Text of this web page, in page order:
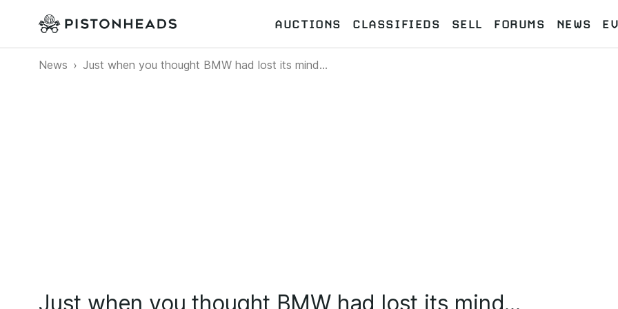
AUCTIONS CLASSIFIEDS SELL FORUMS NEWS
News Just when you thought BMW had lost its mind...
Just when you thought BMW had lost its mind...